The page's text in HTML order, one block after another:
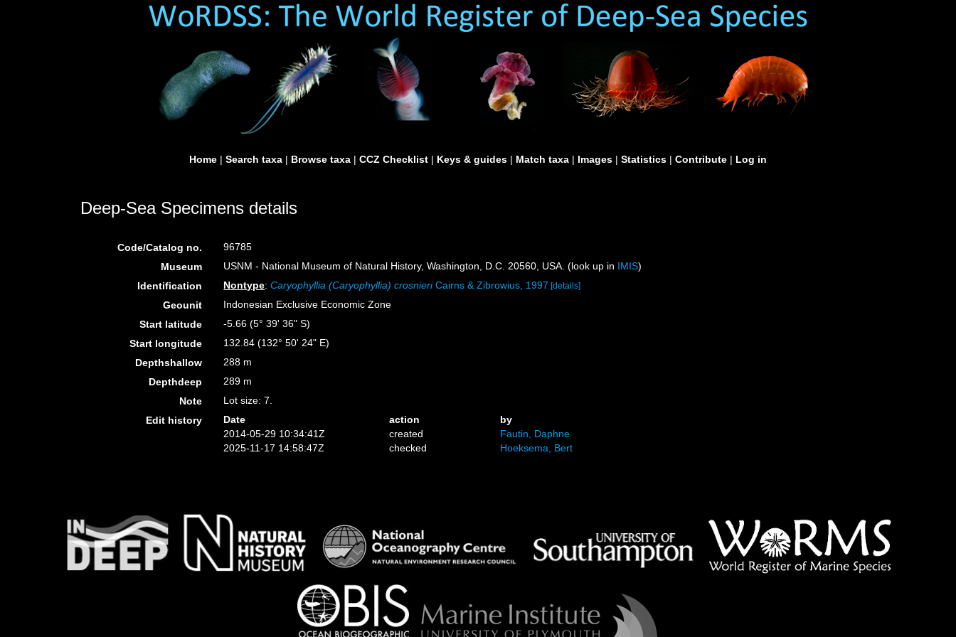
Home | Search taxa | Browse taxa | CCZ Checklist | Keys & guides | Match taxa | Images | Statistics | Contribute | Log in
Deep-Sea Specimens details
Code/Catalog no.
96785
Museum
USNM - National Museum of Natural History, Washington, D.C. 20560, USA. (look up in IMIS)
Identification
Nontype:Caryophyllia (Caryophyllia) crosnieriCairns & Zibrowius, 1997 [details]
Geounit
Indonesian Exclusive Economic Zone
Start latitude
-5.66 (5° 39' 36" S)
Start longitude
132.84 (132° 50' 24" E)
Depthshallow
288 m
Depthdeep
289 m
Note
Lot size: 7.
Edit history
Date action
by
2014-05-29 10:34:41Z
created
Fautin, Daphne
2025-11-17 14:58:47Z
checked Hoeksema, Bert